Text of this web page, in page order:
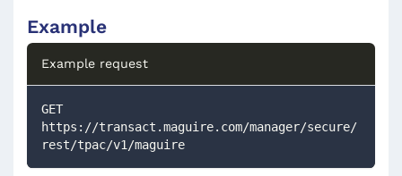
Example
Example request
GET
https://transact.maguire.com/manager/secure/
rest/tpac/v1/maguire